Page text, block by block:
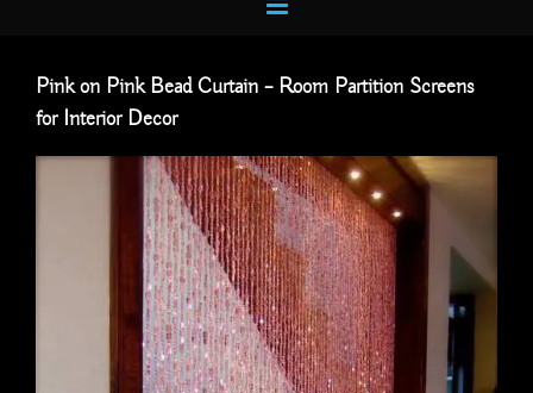
Pink on Pink Bead Curtain – Room Partition Screens
for Interior Decor